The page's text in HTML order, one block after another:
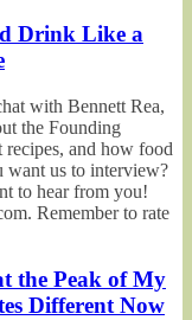
Drink Like a
with Bennett Rea,
the Founding
and how food
want us to interview?
to hear from you!
Remember to rate
the Peak of My
Different Now